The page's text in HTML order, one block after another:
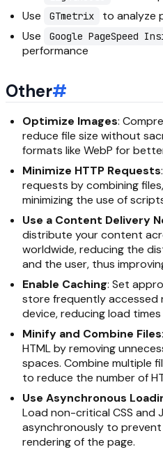
Use
GTmetrix
to analyze
Use
Google PageSpeed
performance
Other#
Optimize Images:
reduce file size without
formats like WebP for
Minimize HTTP Requests
requests by combining
minimizing the use of
Use a Content Delivery
distribute your content
worldwide, reducing the
and the user, thus
Enable Caching: Set
store frequently accessed
device, reducing load
Minify and Combine Files
HTML by removing
spaces. Combine multiple
to reduce the number of
Use Asynchronous
Load non-critical CSS and
asynchronously to
rendering of the page.